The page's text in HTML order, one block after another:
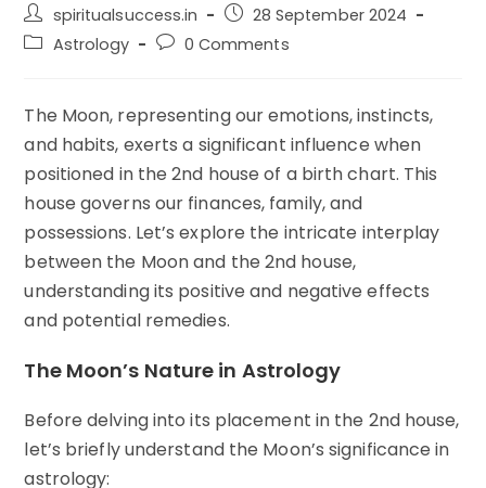
Post
author:
spiritualsuccess.in
Post
published:
28 September 2024
PostAstrology
Post0 Comments
The Moon, representing our emotions, instincts,
and habits, exerts a significant influence when
positioned in the 2nd house of a birth chart. This
house governs our finances, family, and
possessions. Let’s explore the intricate interplay
between the Moon and the 2nd house,
understanding its positive and negative effects
and potential remedies.
The Moon’s Nature in Astrology
Before delving into its placement in the 2nd house,
let’s briefly understand the Moon’s significance in
astrology: